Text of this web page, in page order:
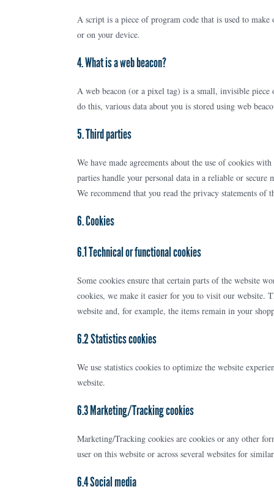
A script is a piece of program code that is used to
or on your device.
4. What is a web beacon?
A web beacon (or a pixel tag) is a small, invisible
do this, various data about you is stored using web
5. Third parties
We have made agreements about the use of cookies
parties handle your personal data in a reliable or secure
We recommend that you read the privacy statements of
6. Cookies
6.1 Technical or functional cookies
Some cookies ensure that certain parts of the website
cookies, we make it easier for you to visit our website.
website and, for example, the items remain in your
6.2 Statistics cookies
We use statistics cookies to optimize the website
website.
6.3 Marketing/Tracking cookies
Marketing/Tracking cookies are cookies or any other
user on this website or across several websites for
6.4 Social media